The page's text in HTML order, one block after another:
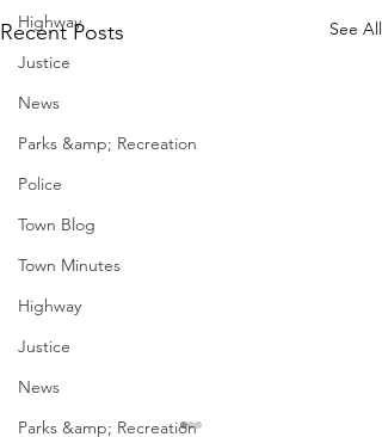
Highway
Justice
News
Parks &amp; Recreation
Police
Town Blog
Town Minutes
Highway
Justice
News
Parks &amp; Recreation
Recent Posts See All